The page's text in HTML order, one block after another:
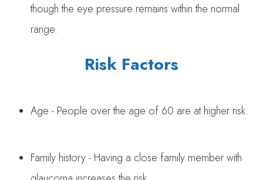
though the eye pressure remains within the normal
range.
Risk Factors
Age - People over the age of 60 are at higher risk.
Family history - Having a close family member with